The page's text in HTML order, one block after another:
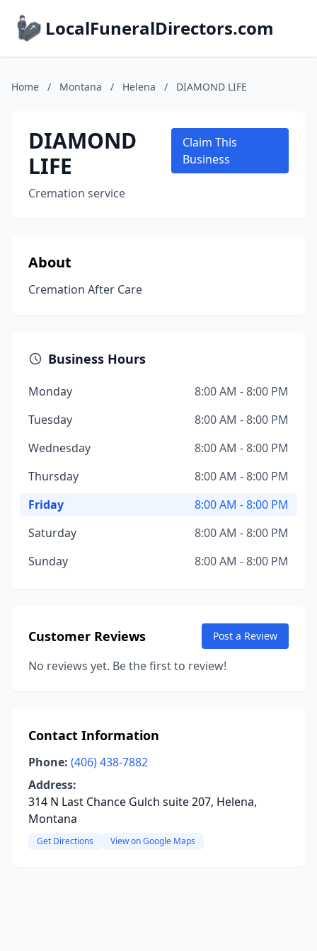
LocalFuneralDirectors.com
Home / Montana / Helena / DIAMOND LIFE
DIAMOND
LIFE
Cremation service
Claim This
Business
About
Cremation After Care
Business Hours
Monday
8:00 AM - 8:00 PM
Tuesday
8:00 AM - 8:00 PM
Wednesday
8:00 AM - 8:00 PM
Thursday
8:00 AM - 8:00 PM
Friday
8:00 AM - 8:00 PM
Saturday
8:00 AM - 8:00 PM
Sunday
8:00 AM - 8:00 PM
Customer Reviews Post a Review
No reviews yet. Be the first to review!
Contact Information
Phone: (406) 438-7882
Address:
314 N Last Chance Gulch suite 207, Helena,
Montana
Get Directions View on Google Maps